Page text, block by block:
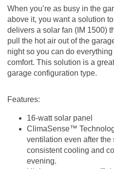
When you’re as busy in the
above it, you want a solution
delivers a solar fan (IM 1500)
pull the hot air out of the
night so you can do
comfort. This solution is a
garage configuration type.
Features:
16-watt solar panel
ClimaSense™
ventilation even after the
consistent cooling and
evening.